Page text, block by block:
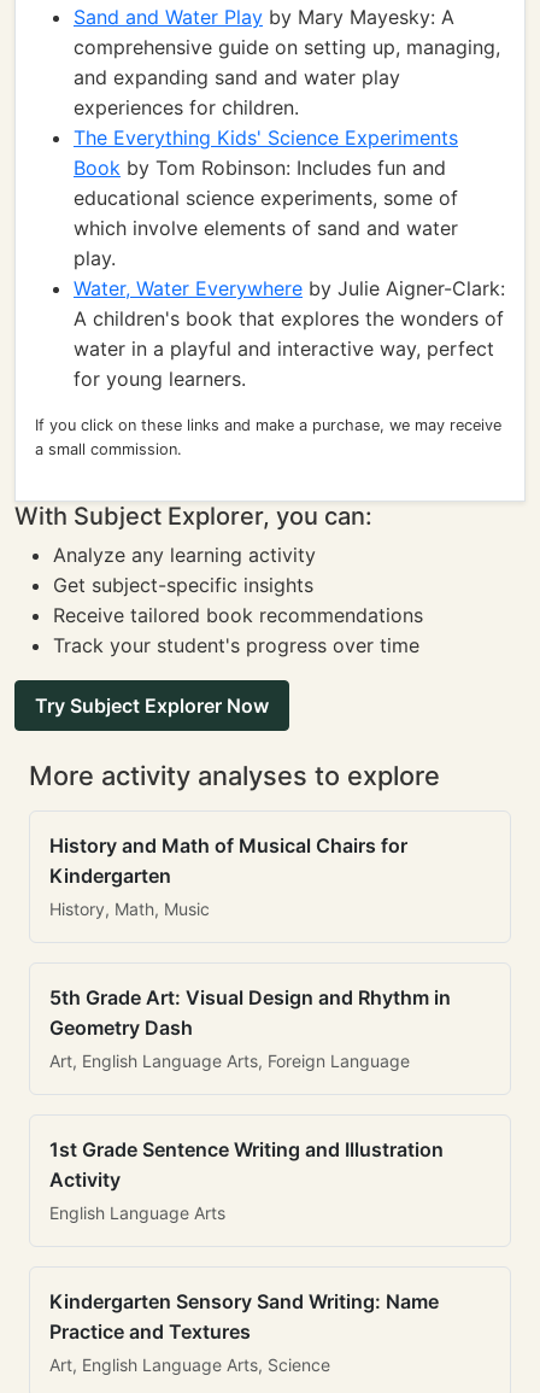
Sand and Water Play by Mary Mayesky: A
comprehensive guide on setting up, managing,
and expanding sand and water play
experiences for children.
The Everything Kids' Science Experiments
Book by Tom Robinson: Includes fun and
educational science experiments, some of
which involve elements of sand and water
play.
Water, Water Everywhere by Julie Aigner-Clark:
A children's book that explores the wonders of
water in a playful and interactive way, perfect
for young learners.
If you click on these links and make a purchase, we may receive
a small commission.
With Subject Explorer, you can:
Analyze any learning activity
Get subject-specific insights
Receive tailored book recommendations
Track your student's progress over time
Try Subject Explorer Now
More activity analyses to explore
History and Math of Musical Chairs for
Kindergarten
History, Math, Music
5th Grade Art: Visual Design and Rhythm in
Geometry Dash
Art, English Language Arts, Foreign Language
1st Grade Sentence Writing and Illustration
Activity
English Language Arts
Kindergarten Sensory Sand Writing: Name
Practice and Textures
Art, English Language Arts, Science